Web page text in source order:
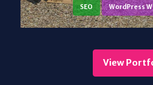
SEO WordPress
View